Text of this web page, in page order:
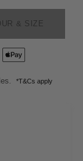
& SIZE
*T&Cs apply